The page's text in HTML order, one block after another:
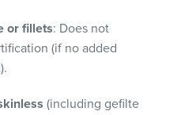
or fillets: Does not
(if no added
(including gefilte